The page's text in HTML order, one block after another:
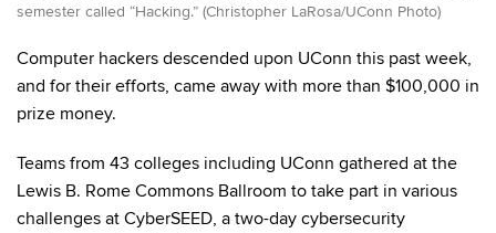
semester called “Hacking.” (Christopher LaRosa/UConn Photo)
Computer hackers descended upon UConn this past week,
and for their efforts, came away with more than $100,000 in
prize money.
Teams from 43 colleges including UConn gathered at the
Lewis B. Rome Commons Ballroom to take part in various
challenges at CyberSEED, a two-day cybersecurity